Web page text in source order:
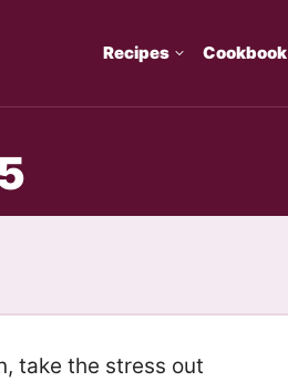
Recipes Cookbook
take the stress out